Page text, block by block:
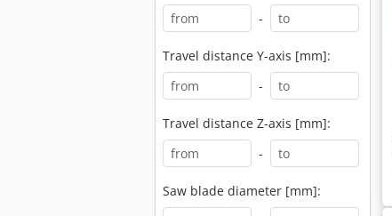
-
Travel distance Y-axis [mm]:
-
Travel distance Z-axis [mm]:
-
Saw blade diameter [mm]: